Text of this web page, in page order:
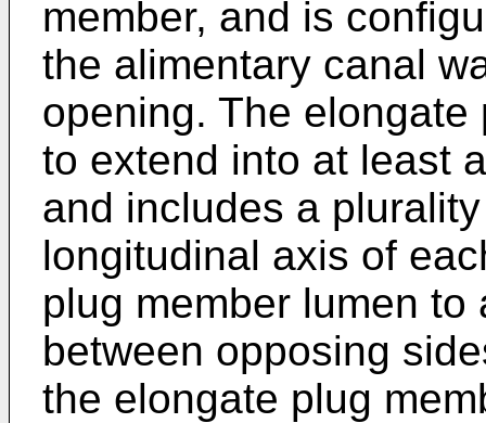
member, and is
the alimentary canal
opening. The
to extend into at least
and includes a
longitudinal axis of
plug member lumen
between opposing
the elongate plug